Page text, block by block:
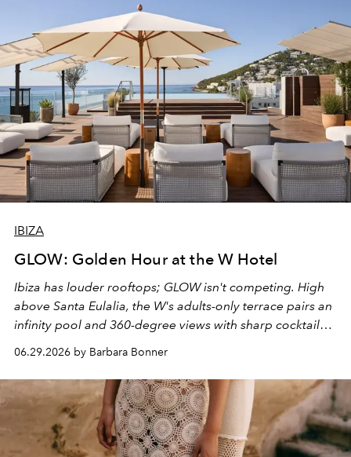
IBIZA
GLOW: Golden Hour at the W Hotel
Ibiza has louder rooftops; GLOW isn't competing. High
above Santa Eulalia, the W's adults-only terrace pairs an
infinity pool and 360-degree views with sharp cocktails
and weekend DJ sets - and when the light turns golden,
it becomes the east coast's best seat for the end of the
day. No room key required.
06.29.2026 by Barbara Bonner